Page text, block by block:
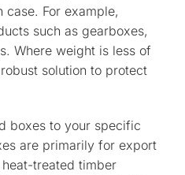
case. For example,
such as gearboxes,
Where weight is less of
solution to protect
boxes to your specific
are primarily for export
treated timber